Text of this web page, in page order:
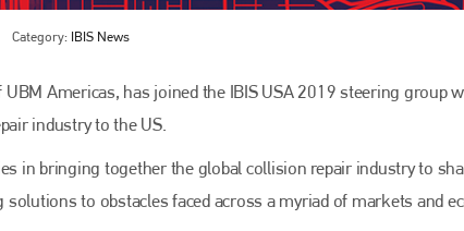
Category: IBIS News
Americas, has joined the IBIS USA 2019 steering group
industry to the US.
in bringing together the global collision repair industry to
to obstacles faced across a myriad of markets and